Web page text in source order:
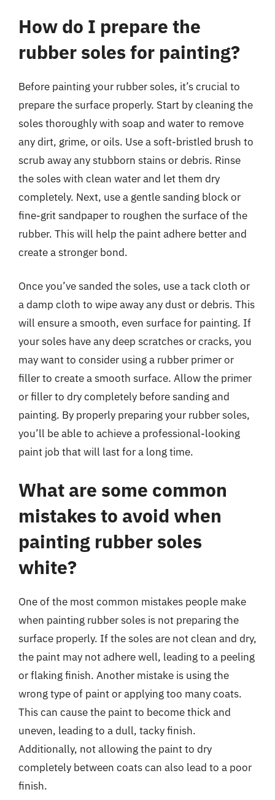
How do I prepare the
rubber soles for painting?
Before painting your rubber soles, it’s crucial to
prepare the surface properly. Start by cleaning the
soles thoroughly with soap and water to remove
any dirt, grime, or oils. Use a soft-bristled brush to
scrub away any stubborn stains or debris. Rinse
the soles with clean water and let them dry
completely. Next, use a gentle sanding block or
fine-grit sandpaper to roughen the surface of the
rubber. This will help the paint adhere better and
create a stronger bond.
Once you’ve sanded the soles, use a tack cloth or
a damp cloth to wipe away any dust or debris. This
will ensure a smooth, even surface for painting. If
your soles have any deep scratches or cracks, you
may want to consider using a rubber primer or
filler to create a smooth surface. Allow the primer
or filler to dry completely before sanding and
painting. By properly preparing your rubber soles,
you’ll be able to achieve a professional-looking
paint job that will last for a long time.
What are some common
mistakes to avoid when
painting rubber soles
white?
One of the most common mistakes people make
when painting rubber soles is not preparing the
surface properly. If the soles are not clean and dry,
the paint may not adhere well, leading to a peeling
or flaking finish. Another mistake is using the
wrong type of paint or applying too many coats.
This can cause the paint to become thick and
uneven, leading to a dull, tacky finish.
Additionally, not allowing the paint to dry
completely between coats can also lead to a poor
finish.